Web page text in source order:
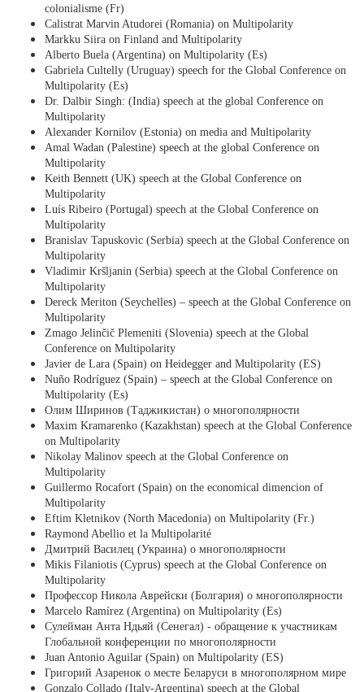
colonialisme (Fr)
Calistrat Marvin Atudorei (Romania) on Multipolarity
Markku Siira on Finland and Multipolarity
Alberto Buela (Argentina) on Multipolarity (Es)
Gabriela Cultelly (Uruguay) speech for the Global Conference on
Multipolarity (Es)
Dr. Dalbir Singh: (India) speech at the global Conference on
Multipolarity
Alexander Kornilov (Estonia) on media and Multipolarity
Amal Wadan (Palestine) speech at the global Conference on
Multipolarity
Keith Bennett (UK) speech at the Global Conference on
Multipolarity
Luís Ribeiro (Portugal) speech at the Global Conference on
Multipolarity
Branislav Tapuskovic (Serbia) speech at the Global Conference on
Multipolarity
Vladimir Kršljanin (Serbia) speech at the Global Conference on
Multipolarity
Dereck Meriton (Seychelles) – speech at the Global Conference on
Multipolarity
Zmago Jelinčič Plemeniti (Slovenia) speech at the Global
Conference on Multipolarity
Javier de Lara (Spain) on Heidegger and Multipolarity (ES)
Nuño Rodríguez (Spain) – speech at the Global Conference on
Multipolarity (Es)
Олим Ширинов (Таджикистан) о многополярности
Maxim Kramarenko (Kazakhstan) speech at the Global Conference
on Multipolarity
Nikolay Malinov speech at the Global Conference on
Multipolarity
Guillermo Rocafort (Spain) on the economical dimencion of
Multipolarity
Eftim Kletnikov (North Macedonia) on Multipolarity (Fr.)
Raymond Abellio et la Multipolarité
Дмитрий Василец (Украина) о многополярности
Mikis Filaniotis (Cyprus) speech at the Global Conference on
Multipolarity
Профессор Никола Аврейски (Болгария) о многополярности
Marcelo Ramírez (Argentina) on Multipolarity (Es)
Сулейман Анта Ндьяй (Сенегал) - обращение к участникам
Глобальной конференции по многополярности
Juan Antonio Aguilar (Spain) on Multipolarity (ES)
Григорий Азаренок о месте Беларуси в многополярном мире
Gonzalo Collado (Italy-Argentina) speech at the Global